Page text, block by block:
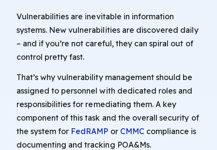
Vulnerabilities are inevitable in information
systems. New vulnerabilities are discovered daily
– and if you’re not careful, they can spiral out of
control pretty fast.
That’s why vulnerability management should be
assigned to personnel with dedicated roles and
responsibilities for remediating them. A key
component of this task and the overall security of
the system for FedRAMP or CMMCcompliance is
documenting and tracking POA&Ms.